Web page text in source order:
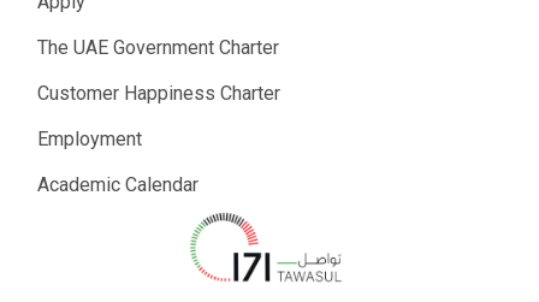
The UAE Government Charter
Customer Happiness Charter
Employment
Academic Calendar